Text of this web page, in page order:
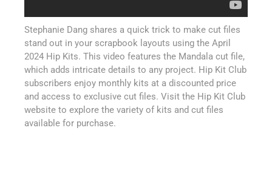
Stephanie Dang shares a quick trick to make cut files
stand out in your scrapbook layouts using the April
2024 Hip Kits. This video features the Mandala cut file,
which adds intricate details to any project. Hip Kit Club
subscribers enjoy monthly kits at a discounted price
and access to exclusive cut files. Visit the Hip Kit Club
website to explore the variety of kits and cut files
available for purchase.